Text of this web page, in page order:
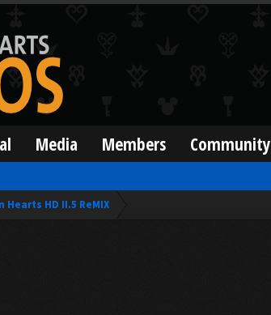
Hearts HD II.5 ReMIX
Media Members Community